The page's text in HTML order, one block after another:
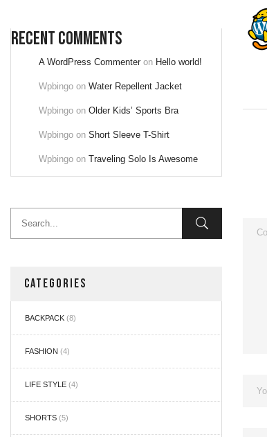
Recent Comments
A WordPress Commenter on Hello world!
Wpbingo on Water Repellent Jacket
Wpbingo on Older Kids’ Sports Bra
Wpbingo on Short Sleeve T-Shirt
Wpbingo on Traveling Solo Is Awesome
CATEGORIES
BACKPACK (8)
FASHION (4)
LIFE STYLE (4)
SHORTS (5)